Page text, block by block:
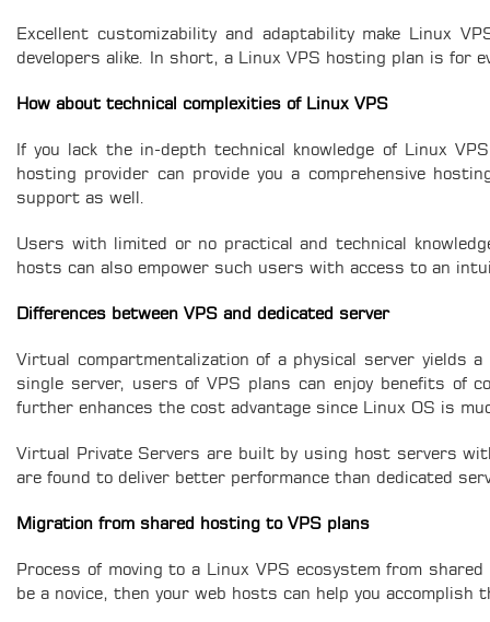
Excellent customizability and adaptability make Linux
developers alike. In short, a Linux VPS hosting plan is for
How about technical complexities of Linux VPS
If you lack the in-depth technical knowledge of Linux
hosting provider can provide you a comprehensive
support as well.
Users with limited or no practical and technical
hosts can also empower such users with access to an
Differences between VPS and dedicated server
Virtual compartmentalization of a physical server yields
single server, users of VPS plans can enjoy benefits
further enhances the cost advantage since Linux OS is
Virtual Private Servers are built by using host servers
are found to deliver better performance than dedicated
Migration from shared hosting to VPS plans
Process of moving to a Linux VPS ecosystem from
be a novice, then your web hosts can help you